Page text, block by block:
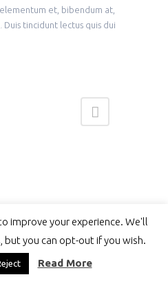
et, bibendum at,
tincidunt lectus quis dui
improve your experience. We'll
but you can opt-out if you wish.
Read More